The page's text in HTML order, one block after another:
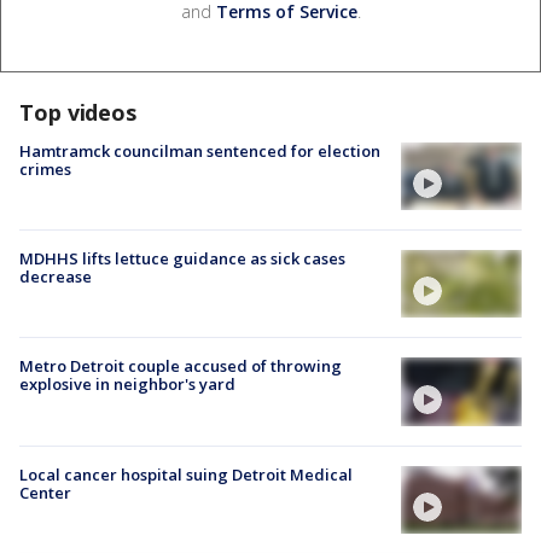
and Terms of Service.
Top videos
Hamtramck councilman sentenced for election
crimes
MDHHS lifts lettuce guidance as sick cases
decrease
Metro Detroit couple accused of throwing
explosive in neighbor's yard
Local cancer hospital suing Detroit Medical
Center